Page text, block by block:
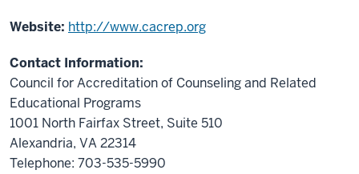
Related
Educational
(CACREP)
Website: http://www.cacrep.org
Contact Information:
Council for Accreditation of Counseling and Related
Educational Programs
1001 North Fairfax Street, Suite 510
Alexandria, VA 22314
Telephone: 703-535-5990